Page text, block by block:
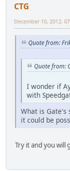
CTG
December 10, 2012,
Quote from:
Quote from:
I wonder if
with
What is Gate's
it could be
Try it and you will